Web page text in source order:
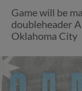
Game will be
doubleheader
Oklahoma City